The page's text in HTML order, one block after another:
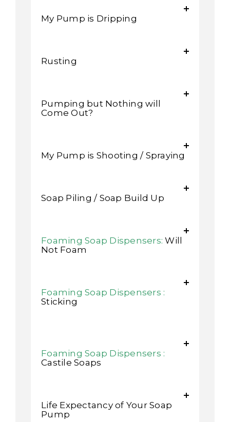
My Pump is Dripping
Rusting
Pumping but Nothing will
Come Out?
My Pump is Shooting / Spraying
Soap Piling / Soap Build Up
Foaming Soap Dispensers: Will
Not Foam
Foaming Soap Dispensers :
Sticking
Foaming Soap Dispensers :
Castile Soaps
Life Expectancy of Your Soap
Pump